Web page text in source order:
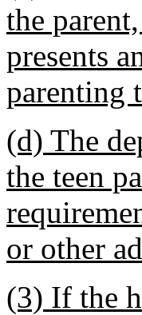
the
presents
parenting
(d) The
the teen
or other
(3) If the